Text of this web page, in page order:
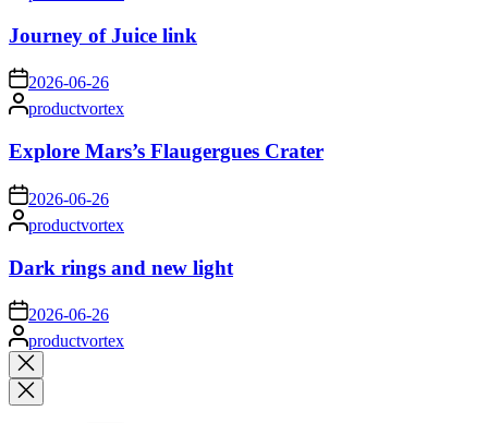
Journey of Juice link
on2026-06-26
Posted
by
productvortex
Explore Mars’s Flaugergues Crater
on 2026-06-26
Posted
by
productvortex
Dark rings and new light
on 2026-06-26
Posted
by
productvortex
Close
search